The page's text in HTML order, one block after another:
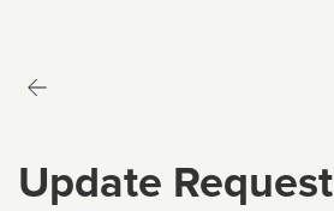
Update Request